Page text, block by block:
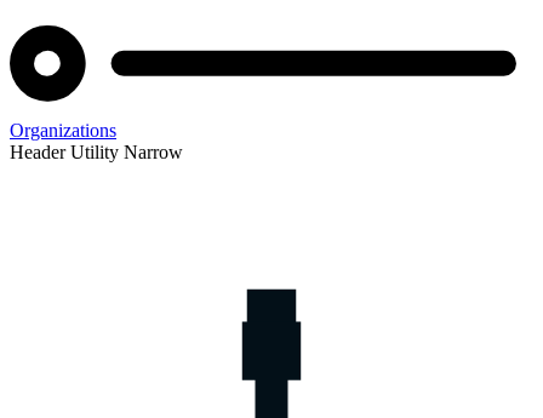
Organizations
Header Utility Narrow